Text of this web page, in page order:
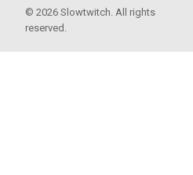
© 2026 Slowtwitch. All rights
reserved.